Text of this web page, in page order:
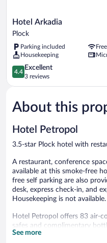
Hotel
Arkadia
Hotel Arkadia
Plock
Parking included
Housekeeping
4.4
out
of
Excellent,
3
4.4
Excellent
3 reviews
About this
Hotel Petropol
3.5-star Plock hotel with
A restaurant, conference
available at this smoke-free
free self parking are also
desk, express check-in, and
Housekeeping is not available.
Hotel Petropol offers 83 air-
safes and complimentary
bedding. Guests can surf the
See more